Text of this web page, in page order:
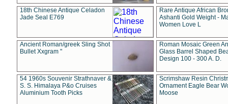
18th Chinese Antique Celadon
Jade Seal E769
Rare Antique African
Ashanti Gold Weight -
Women Love L
Ancient Roman/greek Sling Shot
Bullet Xxgram "
Roman Mosaic Green
Glass Barrel Shaped
Design 100 - 300 A. D.
54 1960s Souvenir Strathnaver &
S. S. Himalaya P&o Cruises
Aluminium Tooth Picks
Scrimshaw Resin
Ornament Eagle Bear
Moose